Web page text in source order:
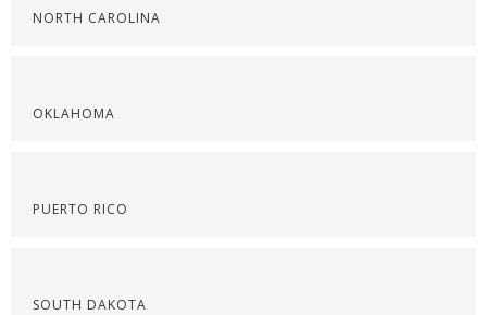
NORTH CAROLINA
OKLAHOMA
PUERTO RICO
SOUTH DAKOTA